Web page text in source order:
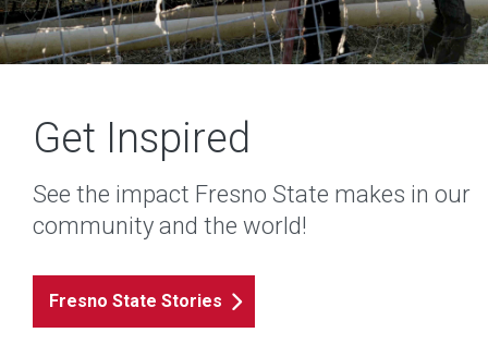
Get Inspired
See the impact Fresno State makes in our
community and the world!
Fresno State Stories